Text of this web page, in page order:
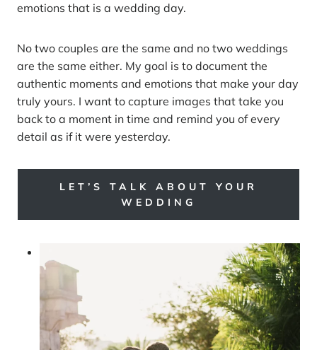
emotions that is a wedding day.
No two couples are the same and no two weddings
are the same either. My goal is to document the
authentic moments and emotions that make your day
truly yours. I want to capture images that take you
back to a moment in time and remind you of every
detail as if it were yesterday.
LET’S TALK ABOUT YOUR
WEDDING